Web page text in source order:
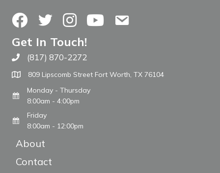
FacebookTwitterInstagramYouTubeContact Us
Get In Touch!
Call The WARM Place
(817) 870-2272
809 Lipscomb Street Fort Worth, TX 76104
Monday - Thursday
8:00am - 4:00pm
Friday
8:00am - 12:00pm
About
Contact